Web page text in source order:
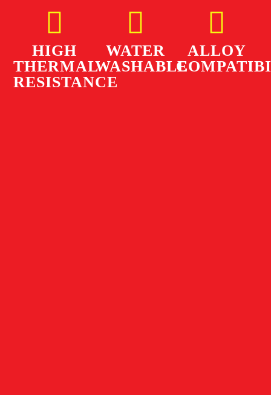
HIGH
THERMAL
RESISTANCE
WATER
WASHABLE
ALLOY